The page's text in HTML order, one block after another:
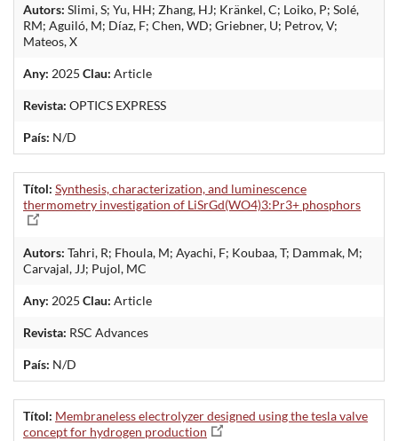
Autors: Slimi, S; Yu, HH; Zhang, HJ; Kränkel, C; Loiko, P; Solé,
RM; Aguiló, M; Díaz, F; Chen, WD; Griebner, U; Petrov, V;
Mateos, X
Any: 2025 Clau: Article
Revista: OPTICS EXPRESS
País: N/D
Títol: Synthesis, characterization, and luminescence
thermometry investigation of LiSrGd(WO4)3:Pr3+ phosphors
Autors: Tahri, R; Fhoula, M; Ayachi, F; Koubaa, T; Dammak, M;
Carvajal, JJ; Pujol, MC
Any: 2025 Clau: Article
Revista: RSC Advances
País: N/D
Títol: Membraneless electrolyzer designed using the tesla valve
concept for hydrogen production